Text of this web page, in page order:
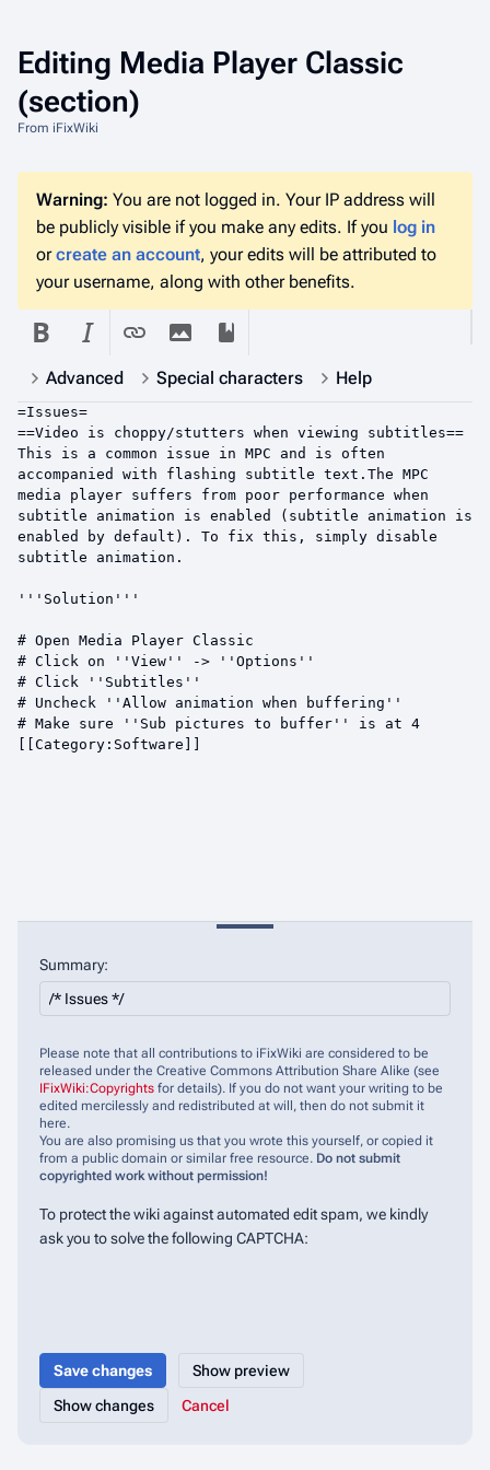
Editing Media Player Classic
(section)
From iFixWiki
Warning: You are not logged in. Your IP address will
be publicly visible if you make any edits. If you log in
orcreate an account, your edits will be attributed to
your username, along with other benefits.
Advanced Special characters Help
Summary:
Please note that all contributions to iFixWiki are considered to be
released under the Creative Commons Attribution Share Alike (see
IFixWiki:Copyrights for details). If you do not want your writing to be
edited mercilessly and redistributed at will, then do not submit it
here.
You are also promising us that you wrote this yourself, or copied it
from a public domain or similar free resource. Do not submit
copyrighted work without permission!
To protect the wiki against automated edit spam, we kindly
ask you to solve the following CAPTCHA:
Cancel